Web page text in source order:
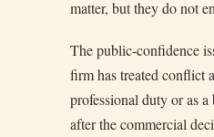
matter, but they do not
The public-confidence
firm has treated conflict
professional duty or as a
after the commercial